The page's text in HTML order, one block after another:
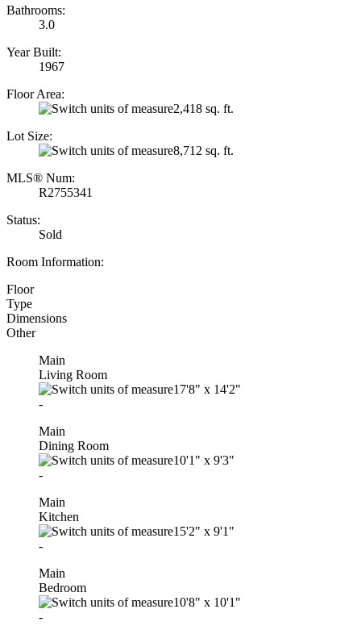
Bathrooms:
3.0
Year Built:
1967
Floor Area:
2,418 sq. ft.
Lot Size:
8,712 sq. ft.
MLS® Num:
R2755341
Status:
Sold
Room Information:
Floor
Type
Dimensions
Other
Main
Living Room
17'8" x 14'2"
-
Main
Dining Room
10'1" x 9'3"
-
Main
Kitchen
15'2" x 9'1"
-
Main
Bedroom
10'8" x 10'1"
-